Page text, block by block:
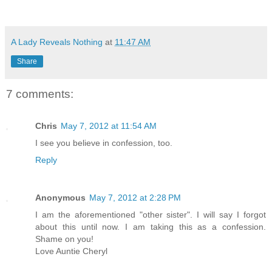
A Lady Reveals Nothing at 11:47 AM
Share
7 comments:
Chris May 7, 2012 at 11:54 AM
I see you believe in confession, too.
Reply
Anonymous May 7, 2012 at 2:28 PM
I am the aforementioned "other sister". I will say I forgot
about this until now. I am taking this as a confession.
Shame on you!
Love Auntie Cheryl